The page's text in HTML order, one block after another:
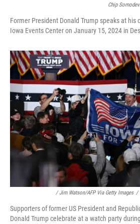
Chip
Former President Donald Trump speaks at his
Iowa Events Center on January 15, 2024 in
/ Jim Watson/AFP Via Getty Images /
Supporters of former US President and
Donald Trump celebrate at a watch party